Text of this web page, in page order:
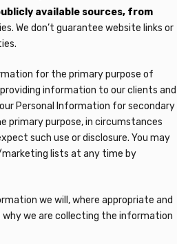
available sources, from
We don’t guarantee website links or
for the primary purpose of
information to our clients and
Personal Information for secondary
primary purpose, in circumstances
such use or disclosure. You may
lists at any time by
we will, where appropriate and
why we are collecting the information